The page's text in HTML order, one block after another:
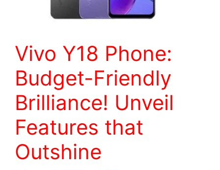
Vivo Y18 Phone:
Budget-Friendly
Brilliance! Unveil
Features that
Outshine